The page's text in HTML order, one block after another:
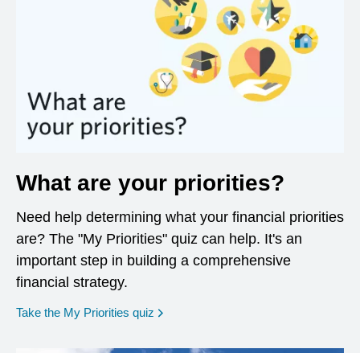
What are your priorities?
Need help determining what your financial priorities
are? The "My Priorities" quiz can help. It's an
important step in building a comprehensive
financial strategy.
Take the My Priorities quiz opens in a new window